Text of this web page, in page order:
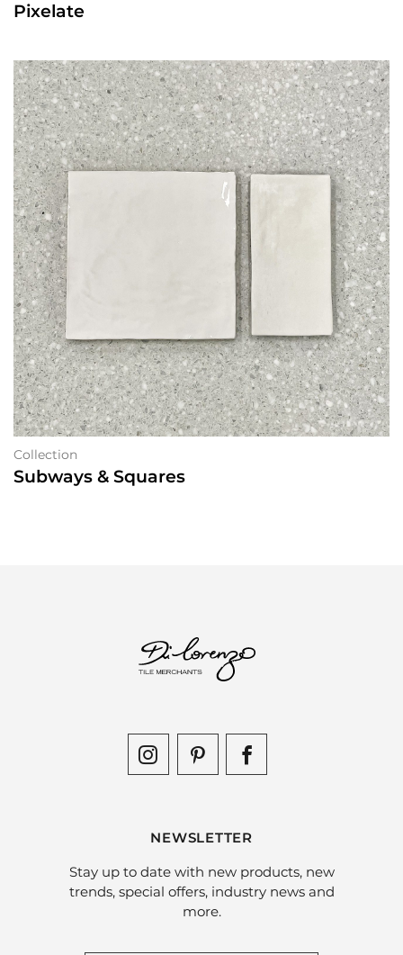
Pixelate
Collection
Subways & Squares
NEWSLETTER
Stay up to date with new products, new
trends, special offers, industry news and
more.